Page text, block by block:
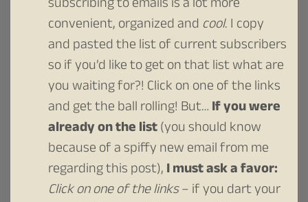
convenient, organized andcool. I copy
and pasted the list of current subscribers
so if you’d like to get on that list what are
you waiting for?! Click on one of the links
and get the ball rolling! But…If you were
already on the list(you should know
because of a spiffy new email from me
regarding this post),I must ask a favor:
Click on one of the links– if you dart your